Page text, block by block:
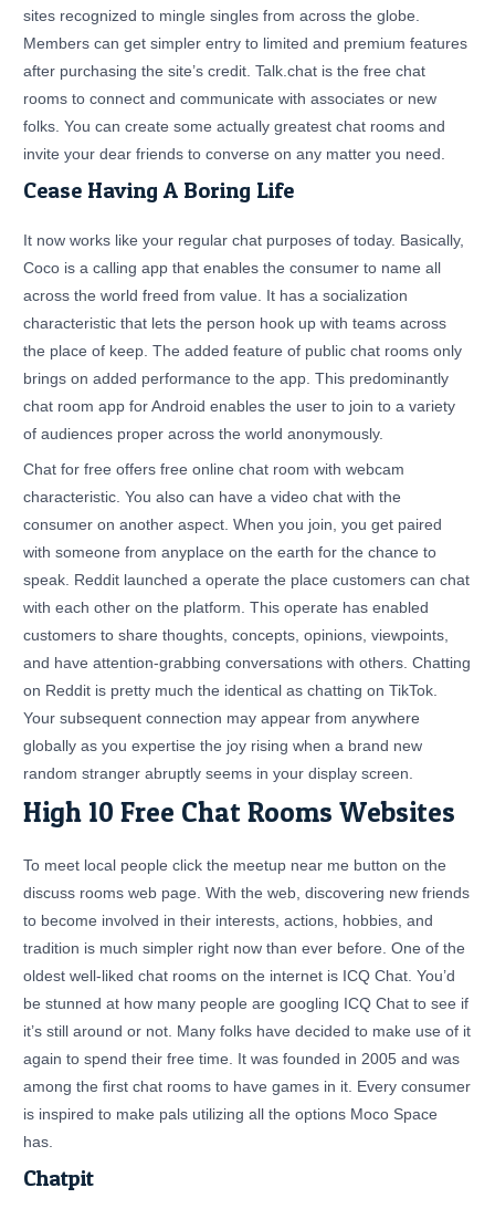
sites recognized to mingle singles from across the globe.
Members can get simpler entry to limited and premium features
after purchasing the site’s credit. Talk.chat is the free chat
rooms to connect and communicate with associates or new
folks. You can create some actually greatest chat rooms and
invite your dear friends to converse on any matter you need.
Cease Having A Boring Life
It now works like your regular chat purposes of today. Basically,
Coco is a calling app that enables the consumer to name all
across the world freed from value. It has a socialization
characteristic that lets the person hook up with teams across
the place of keep. The added feature of public chat rooms only
brings on added performance to the app. This predominantly
chat room app for Android enables the user to join to a variety
of audiences proper across the world anonymously.
Chat for free offers free online chat room with webcam
characteristic. You also can have a video chat with the
consumer on another aspect. When you join, you get paired
with someone from anyplace on the earth for the chance to
speak. Reddit launched a operate the place customers can chat
with each other on the platform. This operate has enabled
customers to share thoughts, concepts, opinions, viewpoints,
and have attention-grabbing conversations with others. Chatting
on Reddit is pretty much the identical as chatting on TikTok.
Your subsequent connection may appear from anywhere
globally as you expertise the joy rising when a brand new
random stranger abruptly seems in your display screen.
High 10 Free Chat Rooms Websites
To meet local people click the meetup near me button on the
discuss rooms web page. With the web, discovering new friends
to become involved in their interests, actions, hobbies, and
tradition is much simpler right now than ever before. One of the
oldest well-liked chat rooms on the internet is ICQ Chat. You’d
be stunned at how many people are googling ICQ Chat to see if
it’s still around or not. Many folks have decided to make use of it
again to spend their free time. It was founded in 2005 and was
among the first chat rooms to have games in it. Every consumer
is inspired to make pals utilizing all the options Moco Space
has.
Chatpit